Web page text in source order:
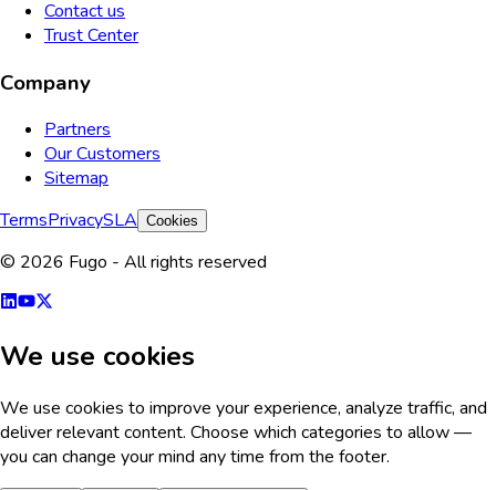
Contact us
Trust Center
Company
Partners
Our Customers
Sitemap
TermsPrivacySLA Cookies
© 2026 Fugo - All rights reserved
We use cookies
We use cookies to improve your experience, analyze traffic, and
deliver relevant content. Choose which categories to allow —
you can change your mind any time from the footer.